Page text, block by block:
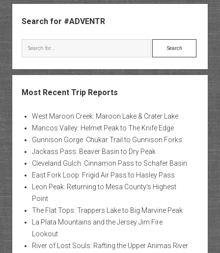
Owl
Search for #ADVENTR
Search
Most Recent Trip Reports
West Maroon Creek: Maroon Lake & Crater Lake
Mancos Valley: Helmet Peak to The Knife Edge
Gunnison Gorge: Chukar Trail to Gunnison Forks
Jackass Pass: Beaver Basin to Dry Peak
Cleveland Gulch: Cinnamon Pass to Schafer Basin
East Fork Loop: Frigid Air Pass to Hasley Pass
Leon Peak: Returning to Mesa County’s Highest
Point
The Flat Tops: Trappers Lake to Big Marvine Peak
La Plata Mountains and the Jersey Jim Fire
Lookout
River of Lost Souls: Rafting the Upper Animas River